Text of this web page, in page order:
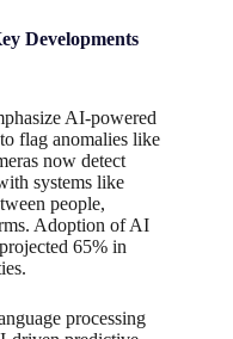
Developments
AI-powered
flag anomalies like
now detect
systems like
people,
Adoption of AI
65% in
processing